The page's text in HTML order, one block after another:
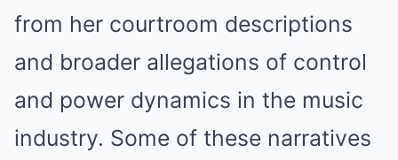
from her courtroom descriptions
and broader allegations of control
and power dynamics in the music
industry. Some of these narratives